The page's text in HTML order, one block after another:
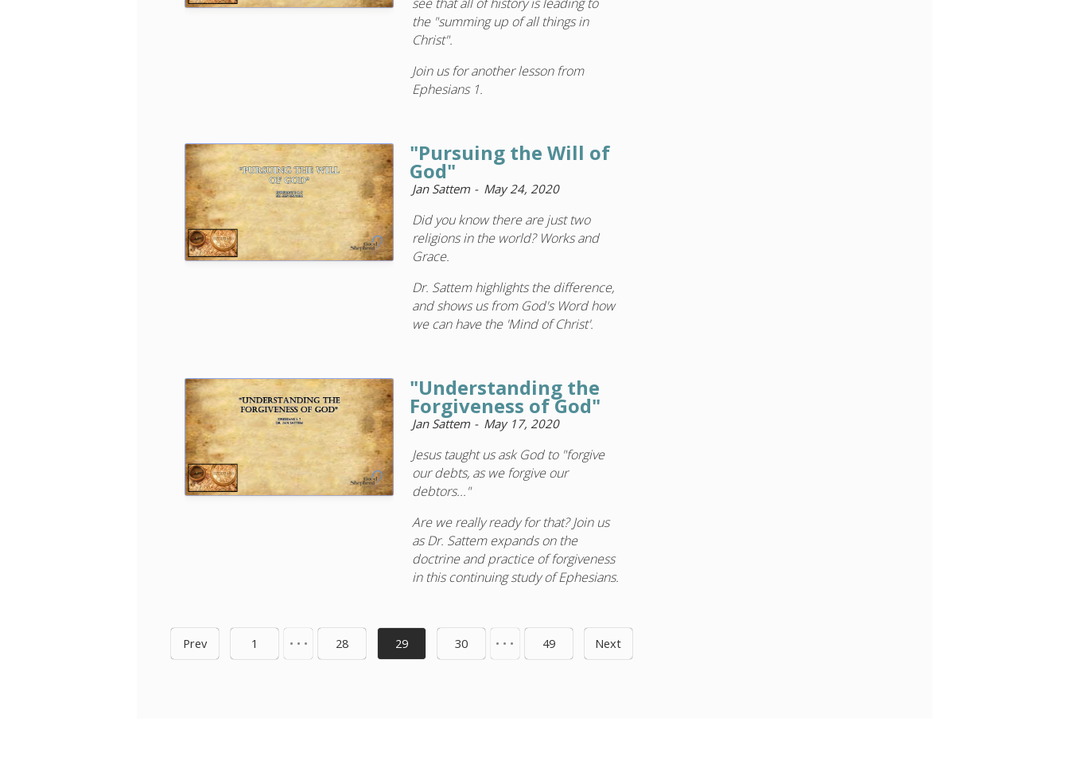
the "summing up of all things in
Christ".
Join us for another lesson from
Ephesians 1.
"Pursuing the Will of
God"
Jan Sattem May 24, 2020
Did you know there are just two
religions in the world? Works and
Grace.
Dr. Sattem highlights the difference,
and shows us from God's Word how
we can have the 'Mind of Christ'.
"Understanding the
Forgiveness of God"
Jan Sattem May 17, 2020
Jesus taught us ask God to "forgive
our debts, as we forgive our
debtors..."
Are we really ready for that? Join us
as Dr. Sattem expands on the
doctrine and practice of forgiveness
in this continuing study of Ephesians.
Prev 1 • • • 28 29 30 • • • 49 Next